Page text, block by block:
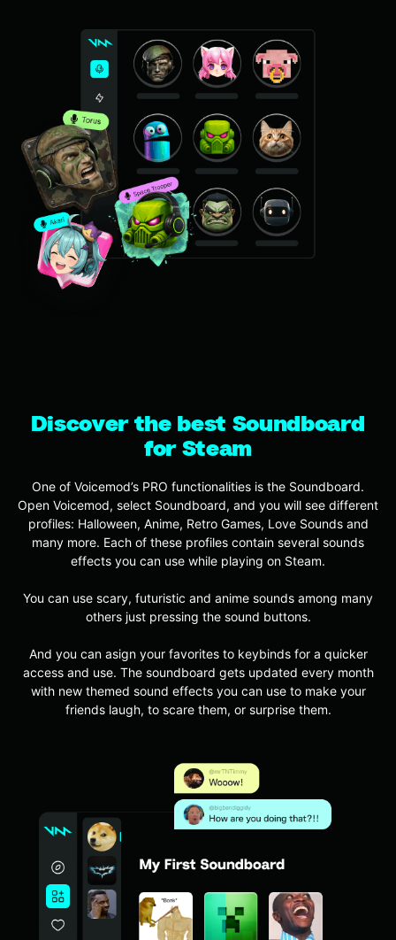
Discover the best Soundboard
for Steam
One of Voicemod’s PRO functionalities is the Soundboard.
Open Voicemod, select Soundboard, and you will see different
profiles: Halloween, Anime, Retro Games, Love Sounds and
many more. Each of these profiles contain several sounds
effects you can use while playing on Steam.
You can use scary, futuristic and anime sounds among many
others just pressing the sound buttons.
And you can asign your favorites to keybinds for a quicker
access and use. The soundboard gets updated every month
with new themed sound effects you can use to make your
friends laugh, to scare them, or surprise them.